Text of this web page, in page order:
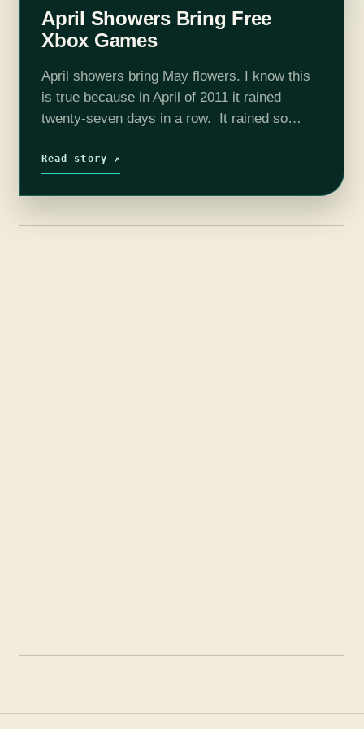
April Showers Bring Free
Xbox Games
April showers bring May flowers. I know this
is true because in April of 2011 it rained
twenty-seven days in a row. It rained so
broke,…
Read story ↗